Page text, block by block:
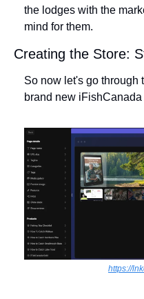
the lodges with the
mind for them.
Creating the Store:
So now let's go through
brand new iFishCanada
https://